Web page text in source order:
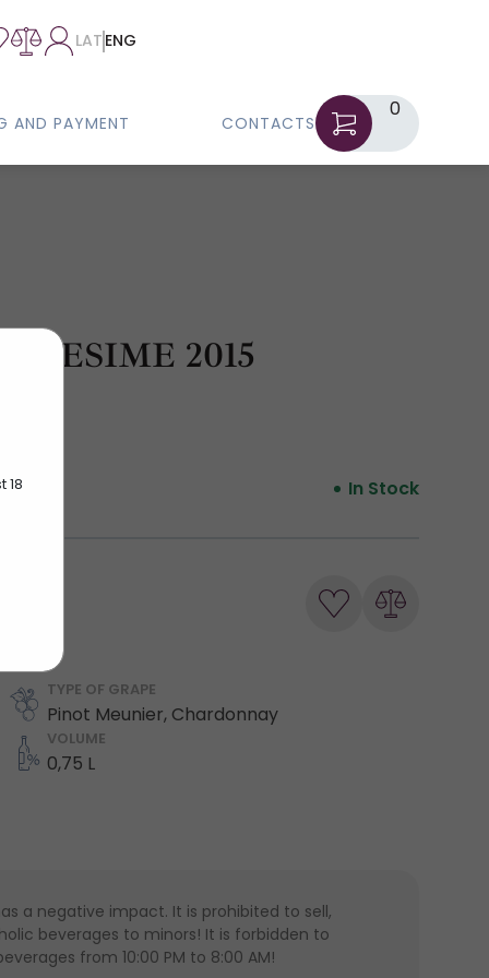
LAT ENG
AND PAYMENT CONTACTS
0
18
2015
In Stock
TYPE OF GRAPE
Pinot Meunier, Chardonnay
VOLUME
0,75 L
a negative impact. It is prohibited to sell,
beverages to minors! It is forbidden to
from 10:00 PM to 8:00 AM!